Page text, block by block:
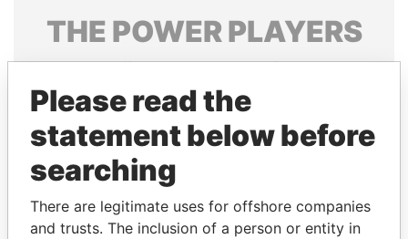
THE POWERPLAYERS
Explore the offshore connections of world leaders,
politicians and their relatives and associates.
Pandora
Please read the
statement below before
searching
There are legitimate uses for offshore companies
and trusts. The inclusion of a person or entity in